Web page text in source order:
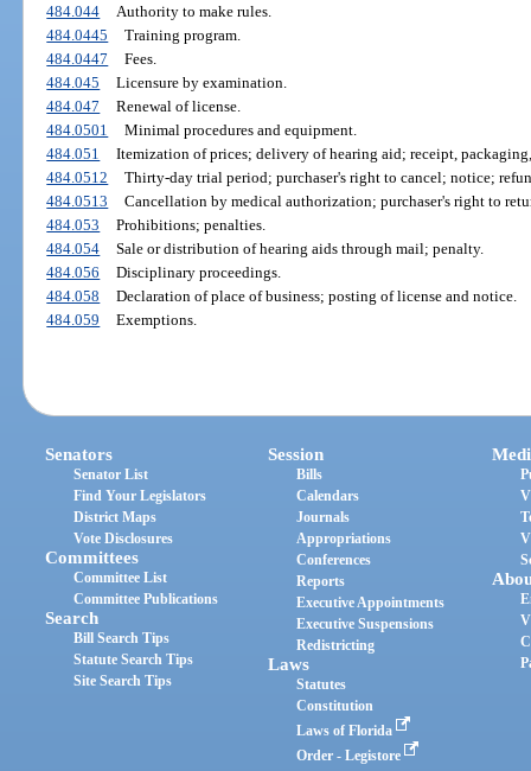
484.044
Authority to make rules.
484.0445
Training program.
484.0447
Fees.
484.045
Licensure by examination.
484.047
Renewal of license.
484.0501
Minimal procedures and equipment.
484.051
Itemization of prices; delivery of hearing aid; receipt,
484.0512
Thirty-day trial period; purchaser's right to cancel; notice;
484.0513
Cancellation by medical authorization; purchaser's right to
484.053
Prohibitions; penalties.
484.054
Sale or distribution of hearing aids through mail; penalty.
484.056
Disciplinary proceedings.
484.058
Declaration of place of business; posting of license and notice.
484.059
Exemptions.
Senators
Senator List
Find Your Legislators
District Maps
Vote Disclosures
Committees
Committee List
Committee Publications
Search
Bill Search Tips
Statute Search Tips
Site Search Tips
Session
Bills
Calendars
Journals
Appropriations
Conferences
Reports
Executive Appointments
Executive Suspensions
Redistricting
Laws
Statutes
Constitution
Laws of Florida
Order - Legistore